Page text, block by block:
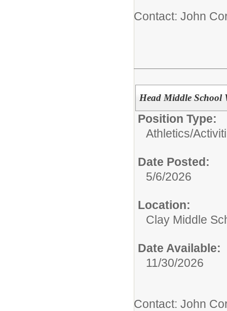
Contact: John
Head Middle School
Position Type:
Athletics/
Date Posted:
5/6/2026
Location:
Clay Middle
Date Available:
11/30/2026
Contact: John